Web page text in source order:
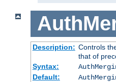
Description: Controls
that of
Syntax:
Default: